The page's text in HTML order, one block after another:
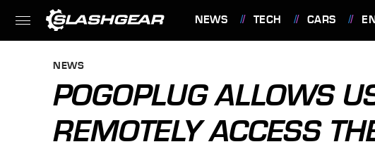
NEWS TECH CARS
NEWS
POGOPLUG ALLOWS
REMOTELY ACCESS